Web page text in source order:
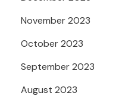
November 2023
October 2023
September 2023
August 2023